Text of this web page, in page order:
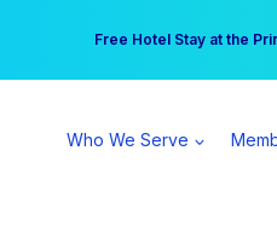
Free Hotel Stay at the
Your practice can earn
Who We Serve